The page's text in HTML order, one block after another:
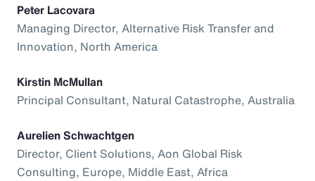
Peter Lacovara
Managing Director, Alternative Risk Transfer and
Innovation, North America
Kirstin McMullan
Principal Consultant, Natural Catastrophe, Australia
Aurelien Schwachtgen
Director, Client Solutions, Aon Global Risk
Consulting, Europe, Middle East, Africa